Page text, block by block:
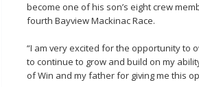
become one of his son’s eight crew
fourth Bayview Mackinac Race.
“I am very excited for the opportunity to
to continue to grow and build on my
of Win and my father for giving me this